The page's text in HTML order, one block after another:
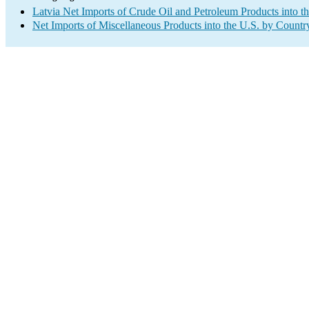
Latvia Net Imports of Crude Oil and Petroleum Products into
Net Imports of Miscellaneous Products into the U.S. by